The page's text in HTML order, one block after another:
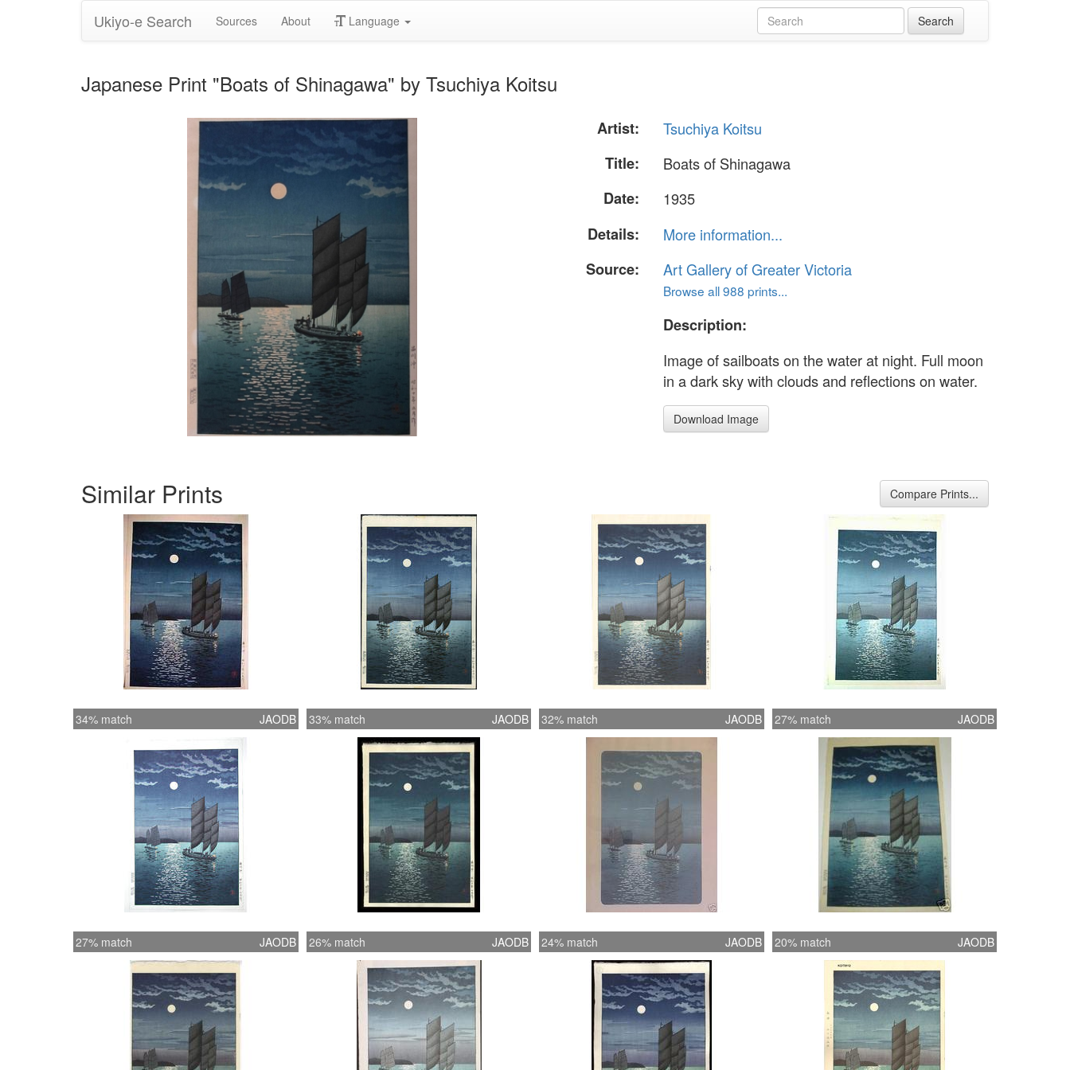
Ukiyo-e Search Sources About Language
Japanese Print "Boats of Shinagawa" by Tsuchiya Koitsu
Artist:
Tsuchiya Koitsu
Title:
Boats of Shinagawa
Date:
1935
Details:
More information...
Source:
Art Gallery of Greater Victoria
Browse all 988 prints...
Description:
Image of sailboats on the water at night. Full moon
in a dark sky with clouds and reflections on water.
Download Image
Similar Prints Compare Prints...
34% match JAODB 33% match JAODB 32% match JAODB 27% match JAODB
27% match JAODB 26% match JAODB 24% match JAODB 20% match JAODB